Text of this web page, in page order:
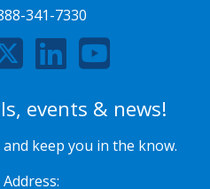
341-7330
events & news!
keep you in the know.